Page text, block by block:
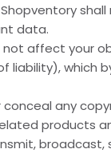
data.
affect your
liability), which
any
products